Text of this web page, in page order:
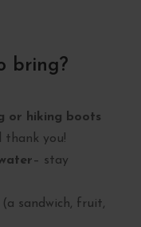
bring?
or hiking boots
thank you!
– stay
(a sandwich, fruit,